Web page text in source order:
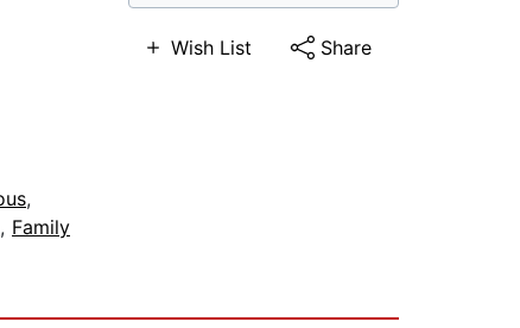
Wish List Share
,
, Family